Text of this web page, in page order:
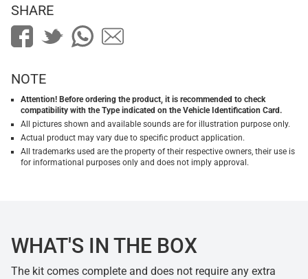
SHARE
NOTE
Attention! Before ordering the product, it is recommended to check
compatibility with the Type indicated on the Vehicle Identification Card.
All pictures shown and available sounds are for illustration purpose only.
Actual product may vary due to specific product application.
All trademarks used are the property of their respective owners, their use is
for informational purposes only and does not imply approval.
WHAT'S IN THE BOX
The kit comes complete and does not require any extra